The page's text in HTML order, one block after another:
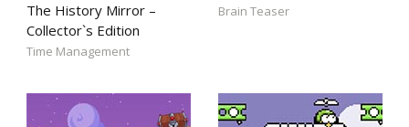
The History Mirror –
Collector`s Edition
Time Management
Brain Teaser